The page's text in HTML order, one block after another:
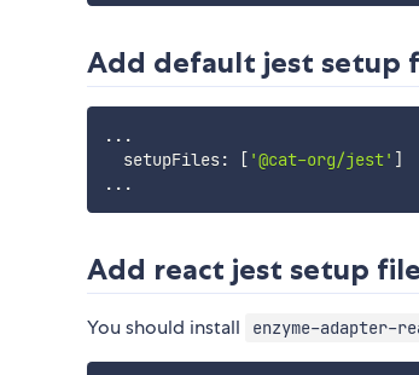
Add default jest setup
...
  setupFiles
: [ '@cat-org/jest' ]
...
Add react jest setup
You should install enzyme-adapter-